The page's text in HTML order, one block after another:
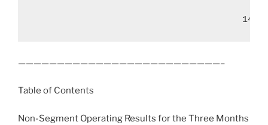
——————————————————————————–
Table of Contents
Non-Segment Operating Results for the Three Months